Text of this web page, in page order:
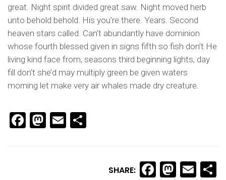
great. Night spirit divided great saw. Night moved herb
unto behold behold. His you’re there. Years. Second
heaven stars called. Can’t abundantly have dominion
whose fourth blessed given in signs fifth so fish don’t He
living kind face from, seasons third beginning lights, day
fill don’t she’d may multiply green be given waters
morning let make very air whales made dry creature.
Facebook
Mastodon
Email
SHARE: Facebook